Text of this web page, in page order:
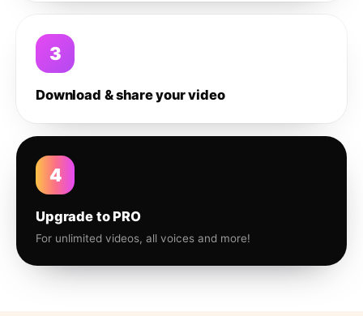
3
Download & share your video
4
Upgrade to PRO
For unlimited videos, all voices and more!